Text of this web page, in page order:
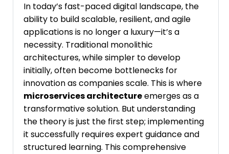
In today’s fast-paced digital landscape, the
ability to build scalable, resilient, and agile
applications is no longer a luxury—it’s a
necessity. Traditional monolithic
architectures, while simpler to develop
initially, often become bottlenecks for
innovation as companies scale. This is where
microservices architectureemerges as a
transformative solution. But understanding
the theory is just the first step; implementing
it successfully requires expert guidance and
structured learning. This comprehensive